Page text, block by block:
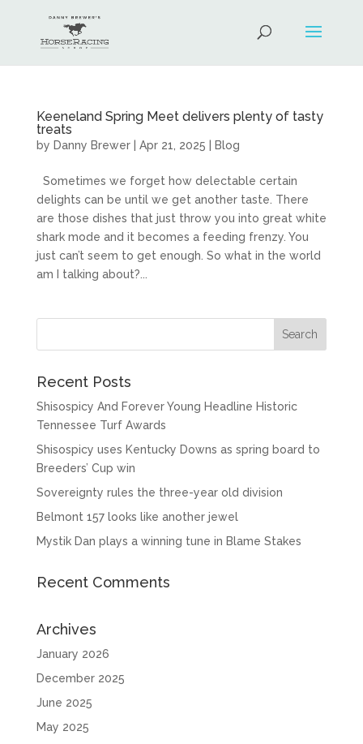
Keeneland Spring Meet delivers plenty of tasty
treats
by Danny Brewer| Apr 21, 2025 Blog
Sometimes we forget how delectable certain
delights can be until we get another taste. There
are those dishes that just throw you into great white
shark mode and it becomes a feeding frenzy. You
just can’t seem to get enough. So what in the world
am I talking about?...
Recent Posts
Shisospicy And Forever Young Headline Historic
Tennessee Turf Awards
Shisospicy uses Kentucky Downs as spring board to
Breeders’ Cup win
Sovereignty rules the three-year old division
Belmont 157 looks like another jewel
Mystik Dan plays a winning tune in Blame Stakes
Recent Comments
Archives
January 2026
December 2025
June 2025
May 2025